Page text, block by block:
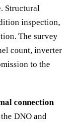
Structural
inspection,
The survey
count, inverter
to the
connection
DNO and